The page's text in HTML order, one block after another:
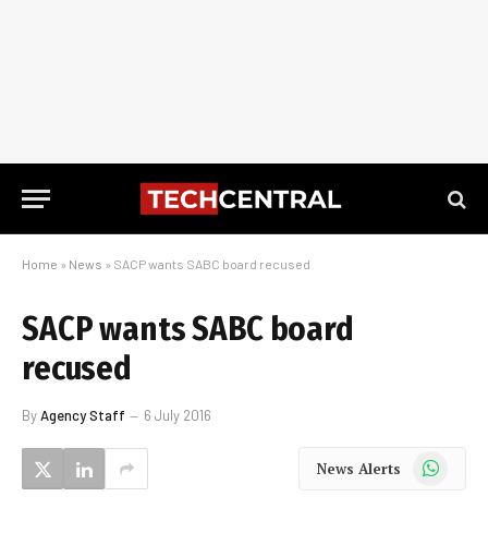
Home » News » SACP wants SABC board recused
SACP wants SABC board
recused
ByAgency Staff 6 July 2016
News Alerts WhatsApp